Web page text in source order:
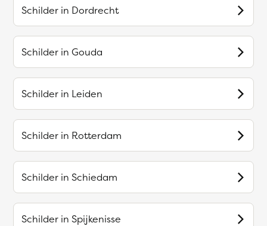
Schilder in Dordrecht
Schilder in Gouda
Schilder in Leiden
Schilder in Rotterdam
Schilder in Schiedam
Schilder in Spijkenisse